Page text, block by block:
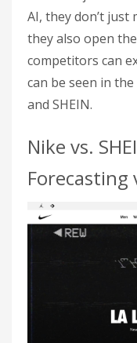
AI, they don’t
they also open
competitors can
can be seen in
and SHEIN.
Nike vs.
Forecasting